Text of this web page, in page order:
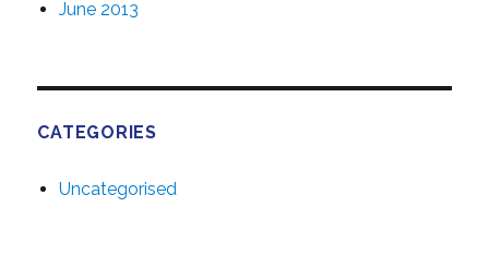
June 2013
CATEGORIES
Uncategorised